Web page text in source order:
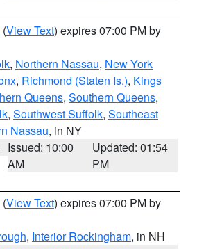
(View Text) expires 07:00 PM by
, Northern Nassau, New York
, Richmond (Staten Is.), Kings
Queens, Southern Queens,
, Southwest Suffolk, Southeast
Nassau, in NY
Issued: 10:00
AM
Updated: 01:54
PM
(View Text) expires 07:00 PM by
, Interior Rockingham, in NH